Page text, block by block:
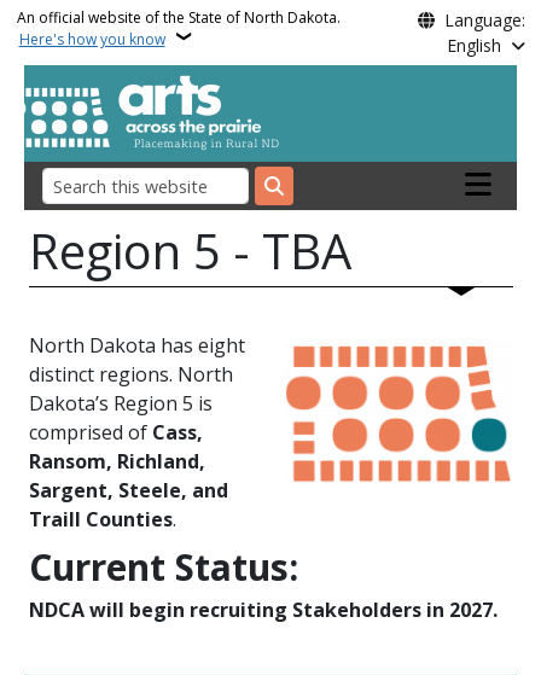
Skip to main content
An official website of the State of North Dakota.
Here's how you know
Language:
English
Search
Main
Region 5 - TBA
North Dakota has eight
distinct regions. North
Dakota’s Region 5 is
comprised of Cass,
Ransom, Richland,
Sargent, Steele, and
Traill Counties.
Current Status:
NDCA will begin recruiting Stakeholders in 2027.